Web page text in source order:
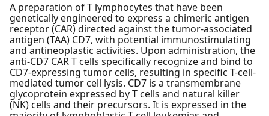
A preparation of T lymphocytes that have been
genetically engineered to express a chimeric antigen
receptor (CAR) directed against the tumor-associated
antigen (TAA) CD7, with potential immunostimulating
and antineoplastic activities. Upon administration, the
anti-CD7 CAR T cells specifically recognize and bind to
CD7-expressing tumor cells, resulting in specific T-cell-
mediated tumor cell lysis. CD7 is a transmembrane
glycoprotein expressed by T cells and natural killer
(NK) cells and their precursors. It is expressed in the